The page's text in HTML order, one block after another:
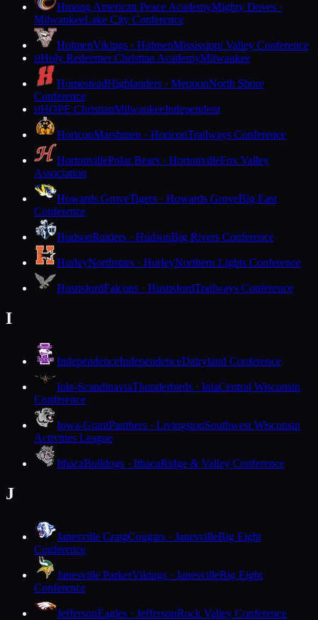
Hmong American Peace AcademyMighty Doves ·
MilwaukeeLake City Conference
HolmenVikings · HolmenMississippi Valley Conference
HHoly Redeemer Christian AcademyMilwaukee
HomesteadHighlanders · MequonNorth Shore
Conference
HHOPE ChristianMilwaukeeIndependent
HoriconMarshmen · HoriconTrailways Conference
HortonvillePolar Bears · HortonvilleFox Valley
Association
Howards GroveTigers · Howards GroveBig East
Conference
HudsonRaiders · HudsonBig Rivers Conference
HurleyNorthstars · HurleyNorthern Lights Conference
HustisfordFalcons · HustisfordTrailways Conference
I
IndependenceIndependenceDairyland Conference
Iola-ScandinaviaThunderbirds · IolaCentral Wisconsin
Conference
Iowa-GrantPanthers · LivingstonSouthwest Wisconsin
Activities League
IthacaBulldogs · IthacaRidge & Valley Conference
J
Janesville CraigCougars · JanesvilleBig Eight
Conference
Janesville ParkerVikings · JanesvilleBig Eight
Conference
JeffersonEagles · JeffersonRock Valley Conference